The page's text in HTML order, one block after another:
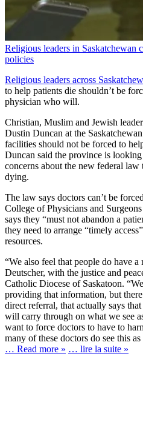
Religious leaders in Saskatchewan
policies
Religious leaders across
to help patients die shouldn’t be
physician who will.
Christian, Muslim and Jewish
Dustin Duncan at the
facilities should not be forced to
Duncan said the province is
concerns about the new federal law
dying.
The law says doctors can’t be
College of Physicians and
says they “must not abandon a
they need to arrange “timely
resources.
“We also feel that people do have
Deutscher, with the justice and
Catholic Diocese of Saskatoon.
providing that information, but
direct referral, that actually says
will carry through on what we see
want to force doctors to have to
many of these doctors do see this
… Read more » … lire la suite »